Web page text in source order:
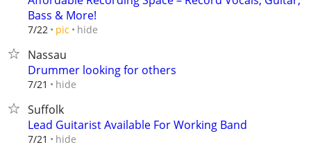
Bass & More!
7/22 pic hide
Nassau
Drummer looking for others
7/21 hide
Suffolk
Lead Guitarist Available For Working Band
7/21 hide